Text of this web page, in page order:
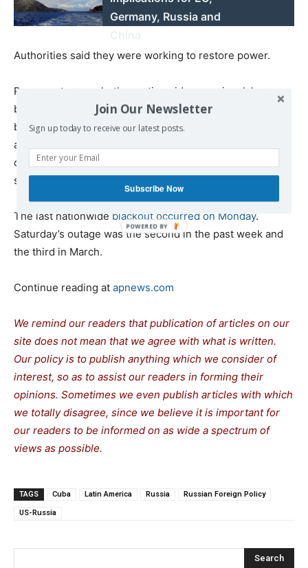
Germany, Russia and
Authorities said they were working to restore power.
Power outages, whether nationwide or regional, have
become relatively common in the last two years due to
breakdowns in the aging infrastructure. The breakdowns
are compounded by daily blackouts of up to 12 hours
caused by fuel shortages, which also destabilize the
system.
The last nationwide blackout occurred on Monday.
Saturday’s outage was the second in the past week and
the third in March.
Continue reading at apnews.com
We remind our readers that publication of articles on our
site does not mean that we agree with what is written.
Our policy is to publish anything which we consider of
interest, so as to assist our readers in forming their
opinions. Sometimes we even publish articles with which
we totally disagree, since we believe it is important for
our readers to be informed on as wide a spectrum of
views as possible.
TAGS Cuba Latin America Russia Russian Foreign Policy
US-Russia
Search
Join Our Newsletter
Sign up today to receive our latest posts.
Subscribe Now